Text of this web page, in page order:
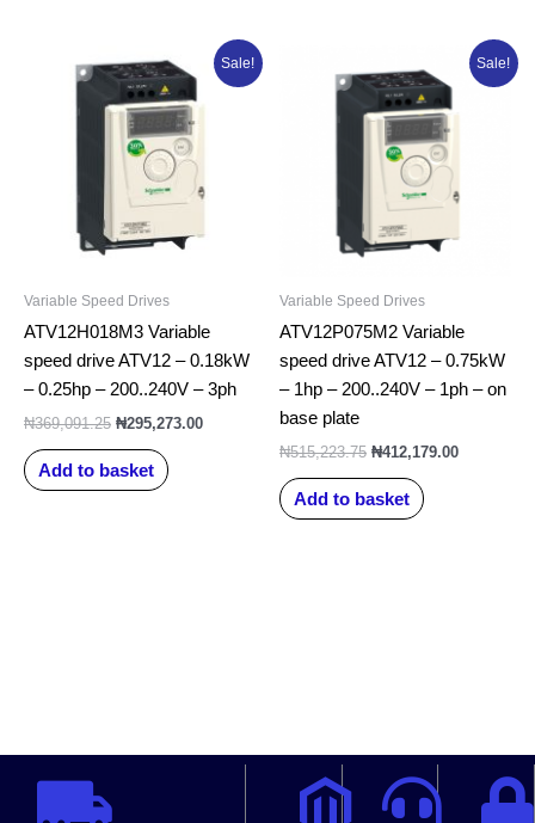
Sale!
Variable Speed Drives
ATV12H018M3 Variable
speed drive ATV12 – 0.18kW
– 0.25hp – 200..240V – 3ph
₦369,091.25
price
was:
₦369,091.25.
₦295,273.00
Current
price
Add to basket
Sale!
Variable Speed Drives
ATV12P075M2 Variable
speed drive ATV12 – 0.75kW
– 1hp – 200..240V – 1ph – on
base plate
₦515,223.75
price
was:
₦515,223.75.
₦412,179.00
Current
price
Add to basket